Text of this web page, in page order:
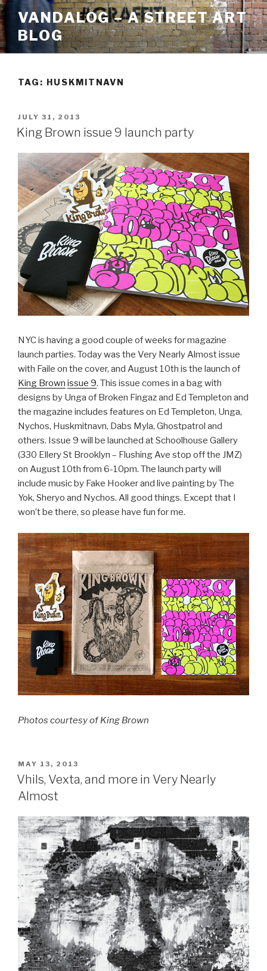
Skip
to
content
VANDALOG – A STREET ART
BLOG
TAG: HUSKMITNAVN
POSTED
ON
JULY 31, 2013
King Brown issue 9 launch party
NYC is having a good couple of weeks for magazine
launch parties. Today was the Very Nearly Almost issue
with Faile on the cover, and August 10th is the launch of
King Brown issue 9. This issue comes in a bag with
designs by Unga of Broken Fingaz and Ed Templeton and
the magazine includes features on Ed Templeton, Unga,
Nychos, Huskmitnavn, Dabs Myla, Ghostpatrol and
others. Issue 9 will be launched at Schoolhouse Gallery
(330 Ellery St Brooklyn – Flushing Ave stop off the JMZ)
on August 10th from 6-10pm. The launch party will
include music by Fake Hooker and live painting by The
Yok, Sheryo and Nychos. All good things. Except that I
won’t be there, so please have fun for me.
Photos courtesy of King Brown
POSTED
ON
MAY 13, 2013
Vhils, Vexta, and more in Very Nearly
Almost